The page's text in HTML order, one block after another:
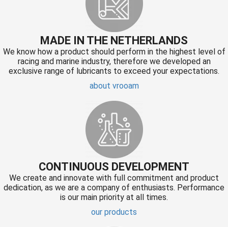
MADE IN THE NETHERLANDS
We know how a product should perform in the highest level of
racing and marine industry, therefore we developed an
exclusive range of lubricants to exceed your expectations.
about vrooam
CONTINUOUS DEVELOPMENT
We create and innovate with full commitment and product
dedication, as we are a company of enthusiasts. Performance
is our main priority at all times.
our products